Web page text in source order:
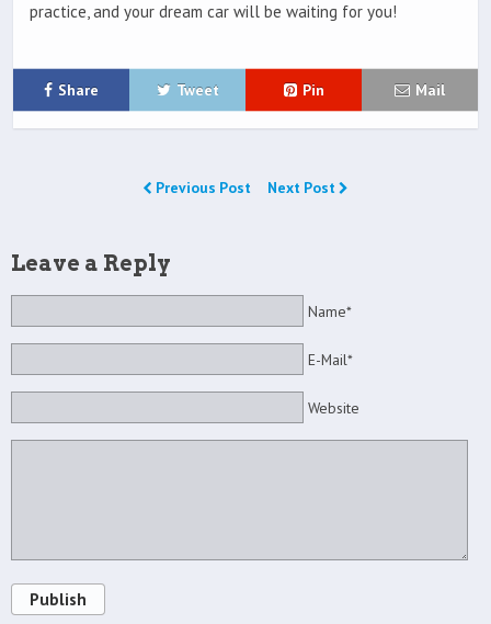
practice, and your dream car will be waiting for you!
Share Tweet Pin Mail
Previous Post Next Post
Leave a Reply
Name*
E-Mail*
Website
Publish